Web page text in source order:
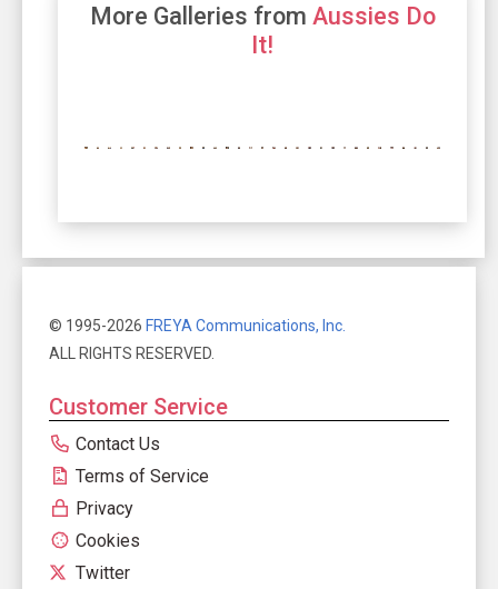
More Galleries from Aussies Do
It!
© 1995-2026 FREYA Communications, Inc.
ALL RIGHTS RESERVED.
Customer Service
Contact Us
Terms of Service
Privacy
Cookies
Twitter